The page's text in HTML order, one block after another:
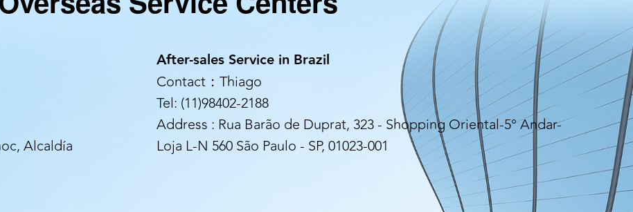
Alcaldía
After-sales Service in Brazil
Contact：Thiago
Tel: (11)98402-2188
Address : Rua Barão de Duprat, 323 - Shopping Oriental-5° Andar-
Loja L-N 560 São Paulo - SP, 01023-001